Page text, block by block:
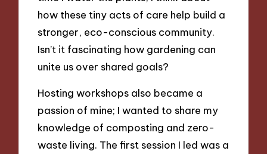
how these tiny acts of care help build a
stronger, eco-conscious community.
Isn’t it fascinating how gardening can
unite us over shared goals?
Hosting workshops also became a
passion of mine; I wanted to share my
knowledge of composting and zero-
waste living. The first session I led was a